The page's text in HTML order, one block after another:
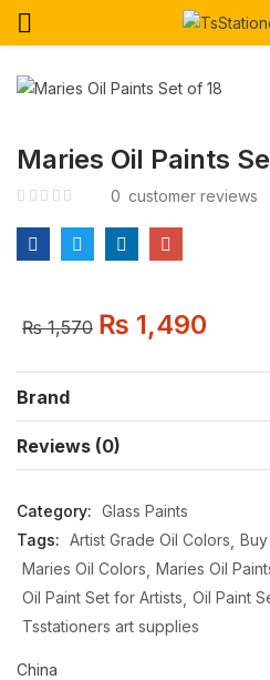
Maries Oil Paints
0 customer reviews
₨1,570 ₨ 1,490
Brand
Reviews (0)
Category: Glass Paints
Tags: Artist Grade Oil Colors
Maries Oil Colors Maries Oil
Oil Paint Set for Artists Oil Paint
Tsstationers art supplies
China